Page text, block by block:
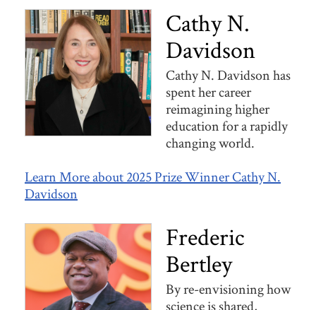
Cathy N.
Davidson
Cathy N. Davidson has
spent her career
reimagining higher
education for a rapidly
changing world.
Learn More about 2025 Prize Winner Cathy N.
Davidson
Frederic
Bertley
By re-envisioning how
science is shared,